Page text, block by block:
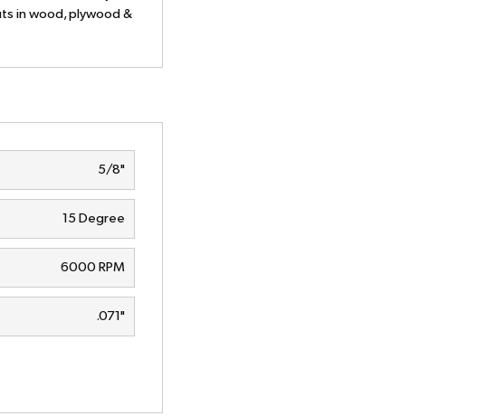
in wood, plywood &
5/8"
15 Degree
6000 RPM
.071"